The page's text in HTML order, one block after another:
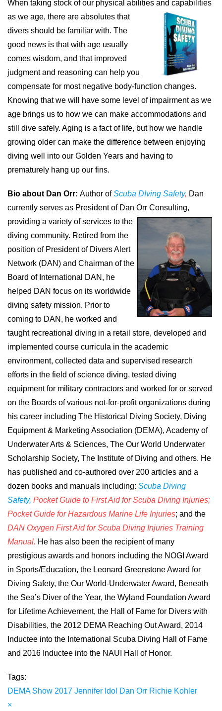
When taking stock of our physical abilities and capabilities
as we age, there are absolutes that
divers should be familiar with. The
good news is that with age usually
comes wisdom, and that improved
judgment and reasoning can help you
compensate for most negative body-function changes.
Knowing that we will have some level of impairment as we
age brings us to how we can make accommodations and
still dive safely. Aging is a fact of life, but how we handle
growing older can make the difference between enjoying
diving well into our Golden Years and having to
prematurely hang up our fins.
Bio about Dan Orr: Author ofScuba DIving Safety, Dan
currently serves as President of Dan Orr Consulting,
providing a variety of services to the
diving community. Retired from the
position of President of Divers Alert
Network (DAN) and Chairman of the
Board of International DAN, he
helped DAN focus on its worldwide
diving safety mission. Prior to
coming to DAN, he worked and
taught recreational diving in a retail store, developed and
implemented course curricula in the academic
environment, collected data and supervised research
efforts in the field of science diving, tested diving
equipment for military contractors and worked for or served
on the Boards of various not-for-profit organizations during
his career including The Historical Diving Society, Diving
Equipment & Marketing Association (DEMA), Academy of
Underwater Arts & Sciences, The Our World Underwater
Scholarship Society, The Institute of Diving and others. He
has published and co-authored over 200 articles and a
dozen books and manuals including: Scuba Diving
Safety, Pocket Guide to First Aid for Scuba Diving Injuries;
Pocket Guide for Hazardous Marine Life Injuries; and the
DAN Oxygen First Aid for Scuba Diving Injuries Training
Manual. He has also been the recipient of many
prestigious awards and honors including the NOGI Award
in Sports/Education, the Leonard Greenstone Award for
Diving Safety, the Our World-Underwater Award, Beneath
the Sea’s Diver of the Year, the Wyland Foundation Award
for Lifetime Achievement, the Hall of Fame for Divers with
Disabilities, the 2012 DEMA Reaching Out Award, 2014
Inductee into the International Scuba Diving Hall of Fame
and 2016 Inductee into the NAUI Hall of Honor.
Tags:
DEMA Show 2017 Jennifer Idol Dan Orr Richie Kohler
×